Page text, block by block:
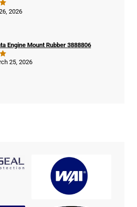
2026
Engine Mount Rubber 3888806
25, 2026